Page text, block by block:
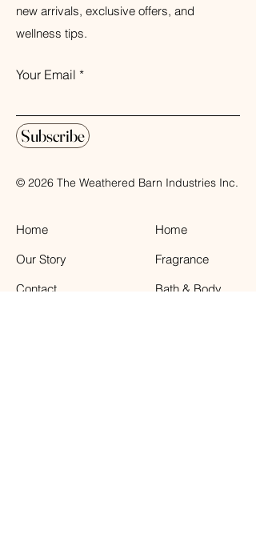
new arrivals, exclusive offers, and
wellness tips.
Your Email
Subscribe
© 2026 The Weathered Barn Industries Inc.
Home
Our Story
Contact
Home
Fragrance
Bath & Body